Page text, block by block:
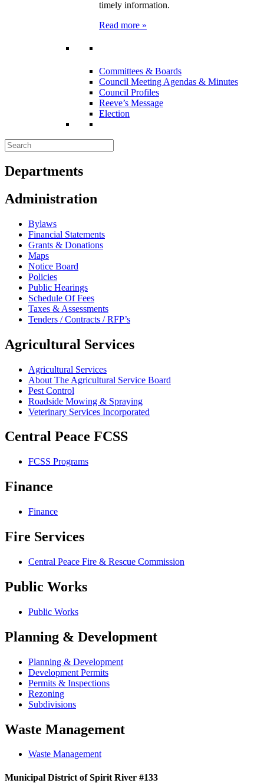
timely information.
Read more »
Committees & Boards
Council Meeting Agendas & Minutes
Council Profiles
Reeve’s Message
Election
Departments
Administration
Bylaws
Financial Statements
Grants & Donations
Maps
Notice Board
Policies
Public Hearings
Schedule Of Fees
Taxes & Assessments
Tenders / Contracts / RFP’s
Agricultural Services
Agricultural Services
About The Agricultural Service Board
Pest Control
Roadside Mowing & Spraying
Veterinary Services Incorporated
Central Peace FCSS
FCSS Programs
Finance
Finance
Fire Services
Central Peace Fire & Rescue Commission
Public Works
Public Works
Planning & Development
Planning & Development
Development Permits
Permits & Inspections
Rezoning
Subdivisions
Waste Management
Waste Management
Municipal District of Spirit River #133